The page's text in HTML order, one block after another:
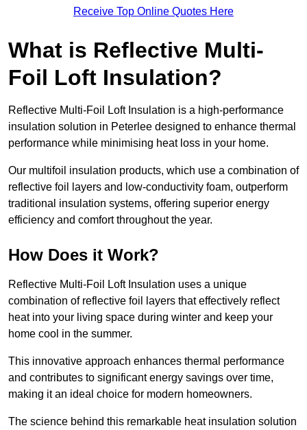
Receive Top Online Quotes Here
What is Reflective Multi-
Foil Loft Insulation?
Reflective Multi-Foil Loft Insulation is a high-performance
insulation solution in Peterlee designed to enhance thermal
performance while minimising heat loss in your home.
Our multifoil insulation products, which use a combination of
reflective foil layers and low-conductivity foam, outperform
traditional insulation systems, offering superior energy
efficiency and comfort throughout the year.
How Does it Work?
Reflective Multi-Foil Loft Insulation uses a unique
combination of reflective foil layers that effectively reflect
heat into your living space during winter and keep your
home cool in the summer.
This innovative approach enhances thermal performance
and contributes to significant energy savings over time,
making it an ideal choice for modern homeowners.
The science behind this remarkable heat insulation solution